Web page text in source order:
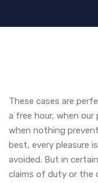
These cases are
a free hour, when
when nothing
best, every pleasure
avoided. But in
claims of duty or the